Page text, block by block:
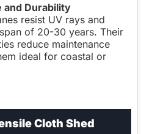
and Durability
resist UV rays and
of 20-30 years. Their
reduce maintenance
ideal for coastal or
Cloth Shed